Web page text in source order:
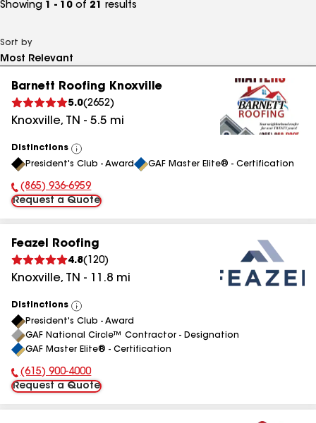
Showing 1 - 10 of 21 results
Sort by
Barnett Roofing Knoxville
5.0(2652)
Knoxville, TN - 5.5 mi
Distinctions
View
All
President's Club - Award GAF Master Elite® - Certification
Phone Number:
(865) 936-6959
Request a Quote
Feazel Roofing
4.8( 120)
Knoxville, TN - 11.8 mi
Distinctions
View
All
President's Club - Award
GAF National Circle™ Contractor - Designation
GAF Master Elite® - Certification
Phone Number:
(615) 900-4000
Request a Quote